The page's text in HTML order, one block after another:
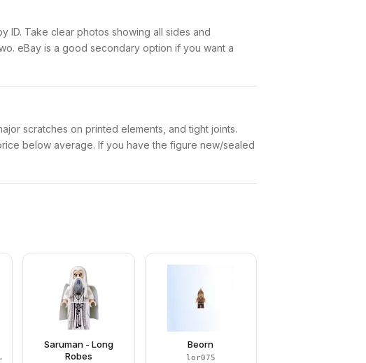
ID. Take clear photos showing all sides and
eBay is a good secondary option if you want a
scratches on printed elements, and tight joints.
below average. If you have the figure new/sealed
Saruman - Long
Robes
Beorn
lor075